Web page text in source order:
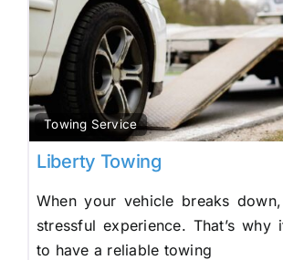
Towing Service
Liberty Towing
When your vehicle breaks
stressful experience. That’s why
to have a reliable towing